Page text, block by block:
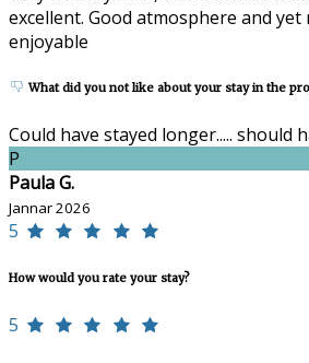
excellent. Good atmosphere and yet
enjoyable
What did you not like about your stay in the
Could have stayed longer..... should
P
Paula G.
Jannar 2026
5
How would you rate your stay?
5